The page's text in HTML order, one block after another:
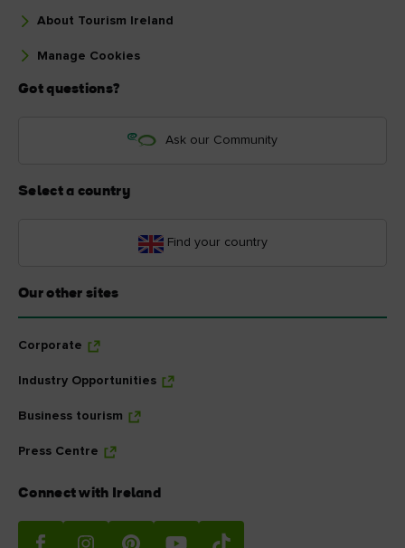
About Tourism Ireland
Manage Cookies
Got questions?
Ask our Community
Select a country
Find your country
Our other sites
Corporate
Industry Opportunities
Business tourism
Press Centre
Connect with Ireland